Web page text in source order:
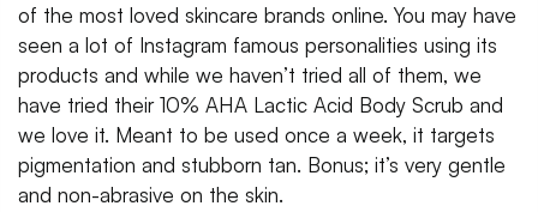
of the most loved skincare brands online. You may have
seen a lot of Instagram famous personalities using its
products and while we haven’t tried all of them, we
have tried their 10% AHA Lactic Acid Body Scrub and
we love it. Meant to be used once a week, it targets
pigmentation and stubborn tan. Bonus; it’s very gentle
and non-abrasive on the skin.